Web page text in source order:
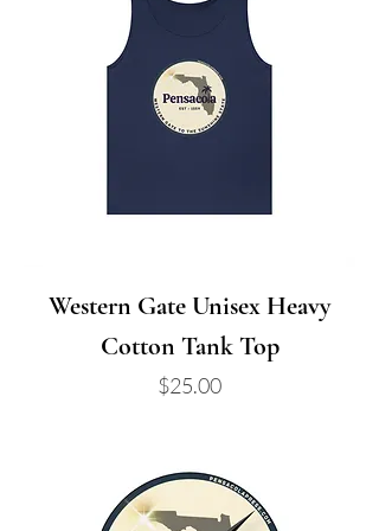
Western Gate Unisex Heavy
Cotton Tank Top
Price
$25.00